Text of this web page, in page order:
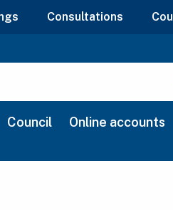
Consultations
Council Online accounts